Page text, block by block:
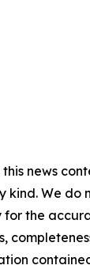
news
kind. We do
for the